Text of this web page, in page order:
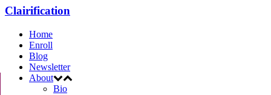
Clairification
Home
Enroll
Blog
Newsletter
About
Bio